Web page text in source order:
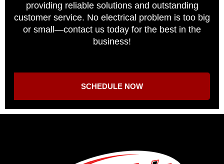
providing reliable solutions and outstanding
customer service. No electrical problem is too big
or small—contact us today for the best in the
business!
SCHEDULE NOW